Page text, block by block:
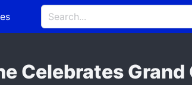
Celebrates Grand